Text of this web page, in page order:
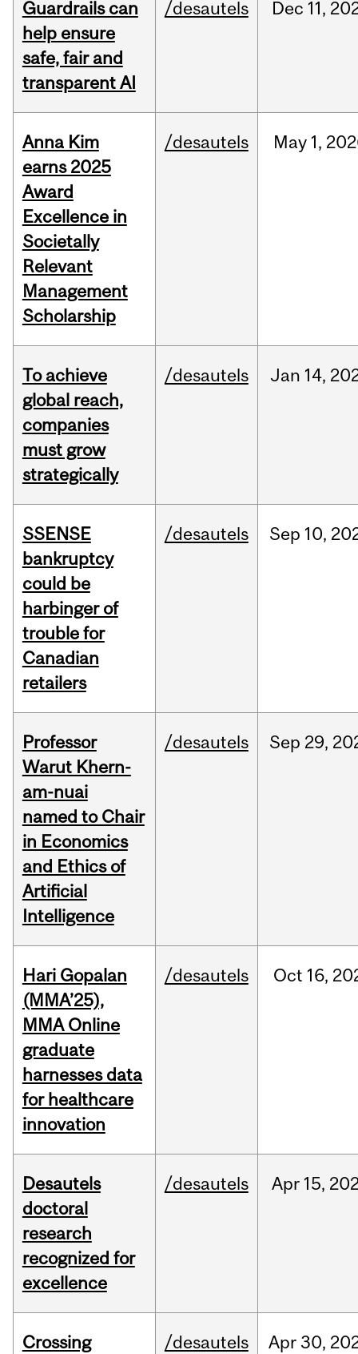
Guardrails can
help ensure
safe, fair and
transparent AI
/desautels Dec 11,
Anna Kim
earns 2025
Award
Excellence in
Societally
Relevant
Management
Scholarship
/desautels May 1,
To achieve
global reach,
companies
must grow
strategically
/desautels Jan 14,
SSENSE
bankruptcy
could be
harbinger of
trouble for
Canadian
retailers
/desautels Sep 10,
Professor
Warut Khern-
am-nuai
named to Chair
in Economics
and Ethics of
Artificial
Intelligence
/desautels Sep 29,
Hari Gopalan
(MMA’25),
MMA Online
graduate
harnesses data
for healthcare
innovation
/desautels Oct 16,
Desautels
doctoral
research
recognized for
excellence
/desautels Apr 15,
Crossing
/desautels Apr30,